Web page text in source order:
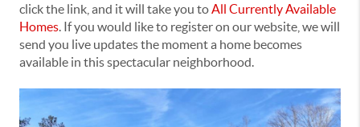
click the link, and it will take you toAll Currently Available
Homes. If you would like to register on our website, we will
send you live updates the moment a home becomes
available in this spectacular neighborhood.